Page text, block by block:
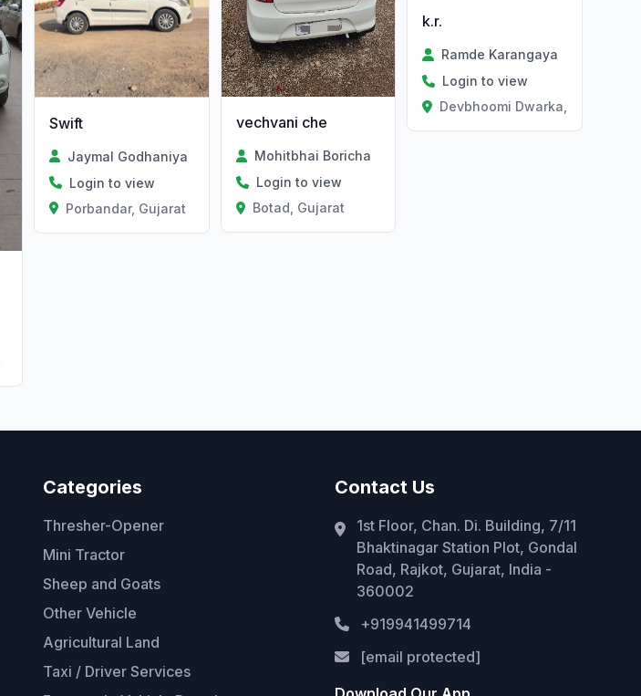
Swift
Jaymal Godhaniya
Login to view
Porbandar, Gujarat
vechvani che
Mohitbhai Boricha
Login to view
Botad, Gujarat
k.r.
Ramde Karangaya
Login to view
Devbhoomi Dwarka, Gujarat
Categories
Thresher-Opener
Mini Tractor
Sheep and Goats
Other Vehicle
Agricultural Land
Taxi / Driver Services
Contact Us
1st Floor, Chan. Di. Building, 7/11
Bhaktinagar Station Plot, Gondal
Road, Rajkot, Gujarat, India -
360002
+919941499714
[email protected]